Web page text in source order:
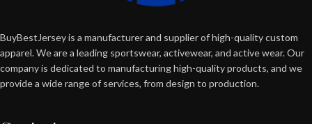
BuyBestJersey is a manufacturer and supplier of high-quality custom
apparel. We are a leading sportswear, activewear, and active wear. Our
company is dedicated to manufacturing high-quality products, and we
provide a wide range of services, from design to production.